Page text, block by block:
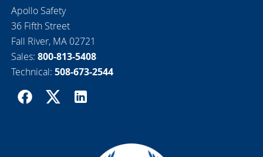
Apollo Safety
36 Fifth Street
Fall River, MA 02721
Sales: 800-813-5408
Technical: 508-673-2544